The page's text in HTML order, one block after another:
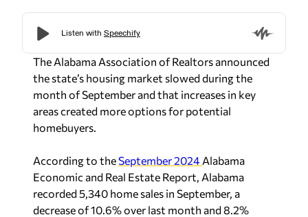
The Alabama Association of Realtors announced
the state’s housing market slowed during the
month of September and that increases in key
areas created more options for potential
homebuyers.
According to theSeptember 2024 Alabama
Economic and Real Estate Report, Alabama
recorded 5,340 home sales in September, a
decrease of 10.6% over last month and 8.2%